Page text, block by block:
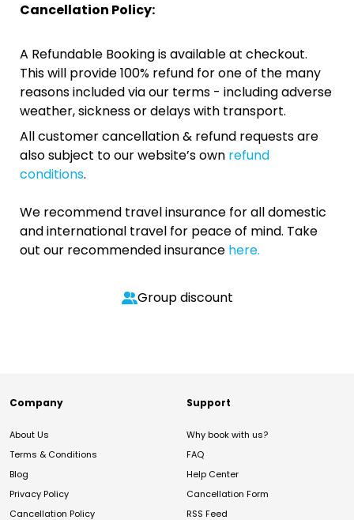
Cancellation Policy:
A Refundable Booking is available at checkout.
This will provide 100% refund for one of the many
reasons included via our terms - including adverse
weather, sickness or delays with transport.
All customer cancellation & refund requests are
also subject to our website’s own refund
conditions.
We recommend travel insurance for all domestic
and international travel for peace of mind. Take
out our recommended insurance here.
Group discount
Company
About Us
Terms & Conditions
Blog
Privacy Policy
Cancellation Policy
Support
Why book with us?
FAQ
Help Center
Cancellation Form
RSS Feed